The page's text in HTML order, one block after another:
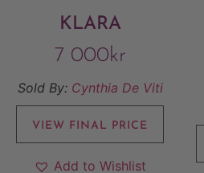
KLARA
7 000kr
Sold By: Cynthia De Viti
VIEW FINAL PRICE
Add to Wishlist